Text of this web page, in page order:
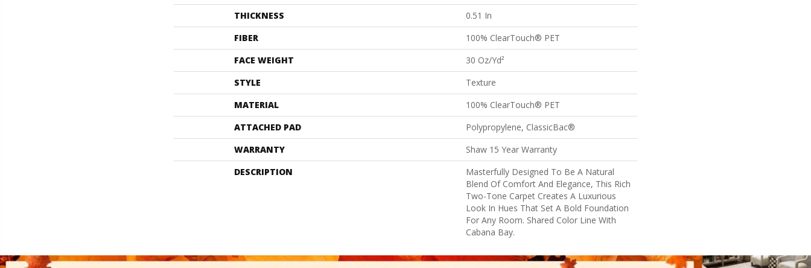
THICKNESS
0.51 In
FIBER
100% ClearTouch® PET
FACE WEIGHT
30 Oz/yd²
STYLE
Texture
MATERIAL
100% ClearTouch® PET
ATTACHED PAD
Polypropylene, ClassicBac®
WARRANTY
Shaw 15 Year Warranty
DESCRIPTION
Masterfully Designed To Be A Natural
Blend Of Comfort And Elegance, This Rich
Two-Tone Carpet Creates A Luxurious
Look In Hues That Set A Bold Foundation
For Any Room. Shared Color Line With
Cabana Bay.